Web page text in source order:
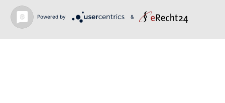
June 12, 2026
SIBELIUS / MAHLER | PIETARI INKINEN |
Powered by &